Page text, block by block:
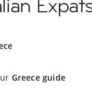
Greece guide